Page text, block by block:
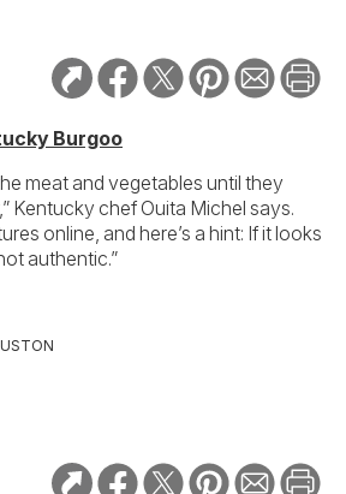
Burgoo
meat and vegetables until they
Kentucky chef Ouita Michel says.
online, and here’s a hint: If it looks
authentic.”